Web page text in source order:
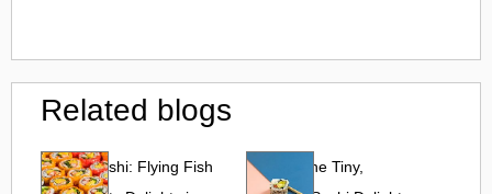
Related blogs
Tobiko Sushi: Flying Fish
Tobiko: The Tiny,